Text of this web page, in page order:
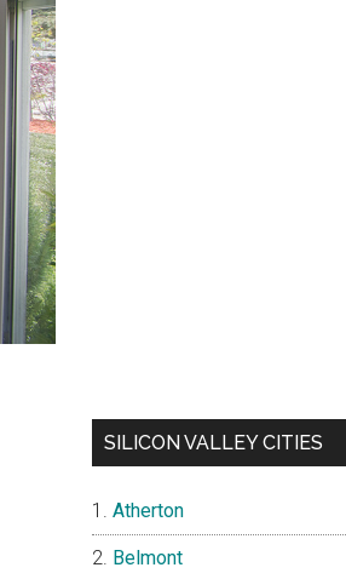
SILICON VALLEY CITIES
Atherton
Belmont